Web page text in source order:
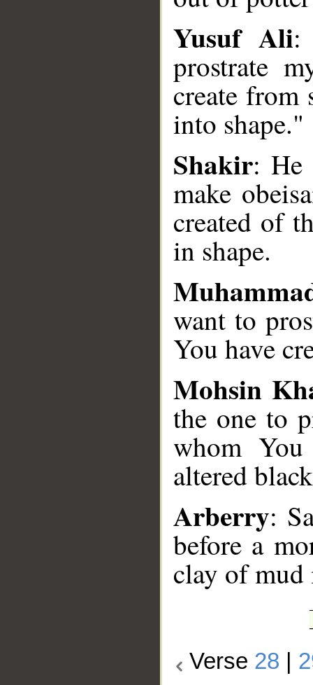
Yusuf Ali:
prostrate
create from
into shape."
Shakir: He
make
created of
in shape.
want to
You have
Mohsin
the one to
whom
altered
Arberry:
before a
clay of mud
Verse 28